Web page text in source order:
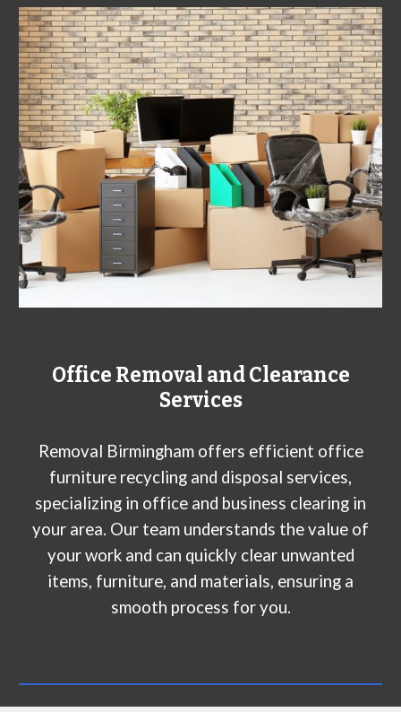
Office Removal and Clearance
Services
Removal Birmingham offers efficient office
furniture recycling and disposal services,
specializing in office and business clearing in
your area. Our team understands the value of
your work and can quickly clear unwanted
items, furniture, and materials, ensuring a
smooth process for you.